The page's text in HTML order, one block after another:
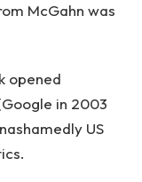
McGahn was
opened
in 2003
US